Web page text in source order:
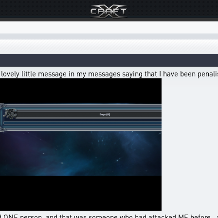
little message in my messages saying that I have been